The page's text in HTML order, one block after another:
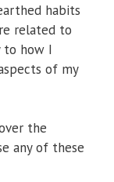
habits
related to
to how I
of my
the
any of these